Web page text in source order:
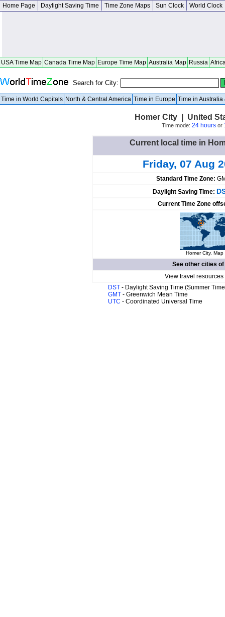
Home Page Daylight Saving Time Time Zone Maps Sun Clock World Clock
USA Time Map Canada Time Map Europe Time Map Australia Map Russia
Search for City:
Time in World Capitals North & Central America Time in Europe Time in Australia
Homer City | United
Time mode: 24 hoursor
Current local time in
Friday, 07 Aug
Standard Time Zone:
Daylight Saving Time:
Current Time Zone
Homer City.
See other cities of
View travel
DST - Daylight Saving Time (Summer
GMT - Greenwich Mean Time
UTC - Coordinated Universal Time